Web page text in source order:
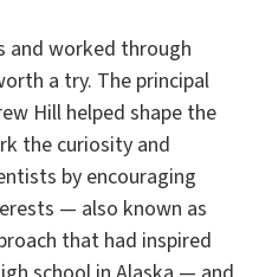
and worked through
a try. The principal
Hill helped shape the
the curiosity and
by encouraging
— also known as
that had inspired